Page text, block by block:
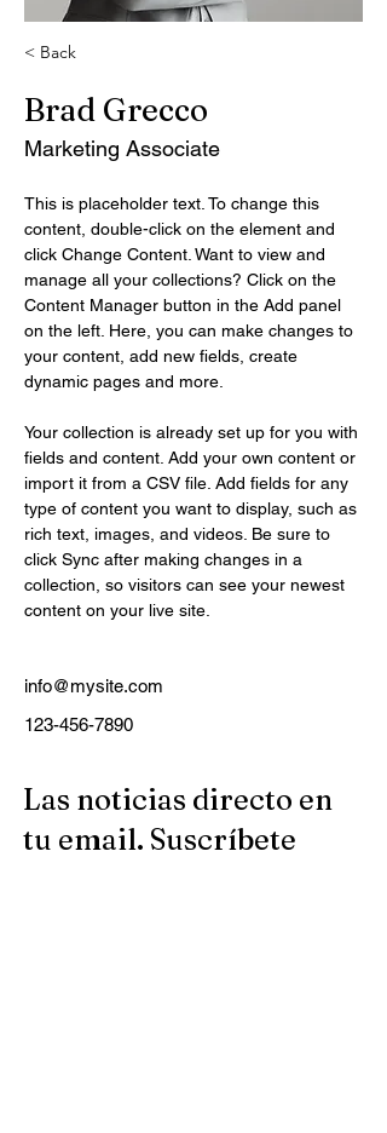
< Back
Brad Grecco
Marketing Associate
This is placeholder text. To change this
content, double-click on the element and
click Change Content. Want to view and
manage all your collections? Click on the
Content Manager button in the Add panel
on the left. Here, you can make changes to
your content, add new fields, create
dynamic pages and more.
Your collection is already set up for you with
fields and content. Add your own content or
import it from a CSV file. Add fields for any
type of content you want to display, such as
rich text, images, and videos. Be sure to
click Sync after making changes in a
collection, so visitors can see your newest
content on your live site.
info@mysite.com
123-456-7890
Las noticias directo en
tu email. Suscríbete